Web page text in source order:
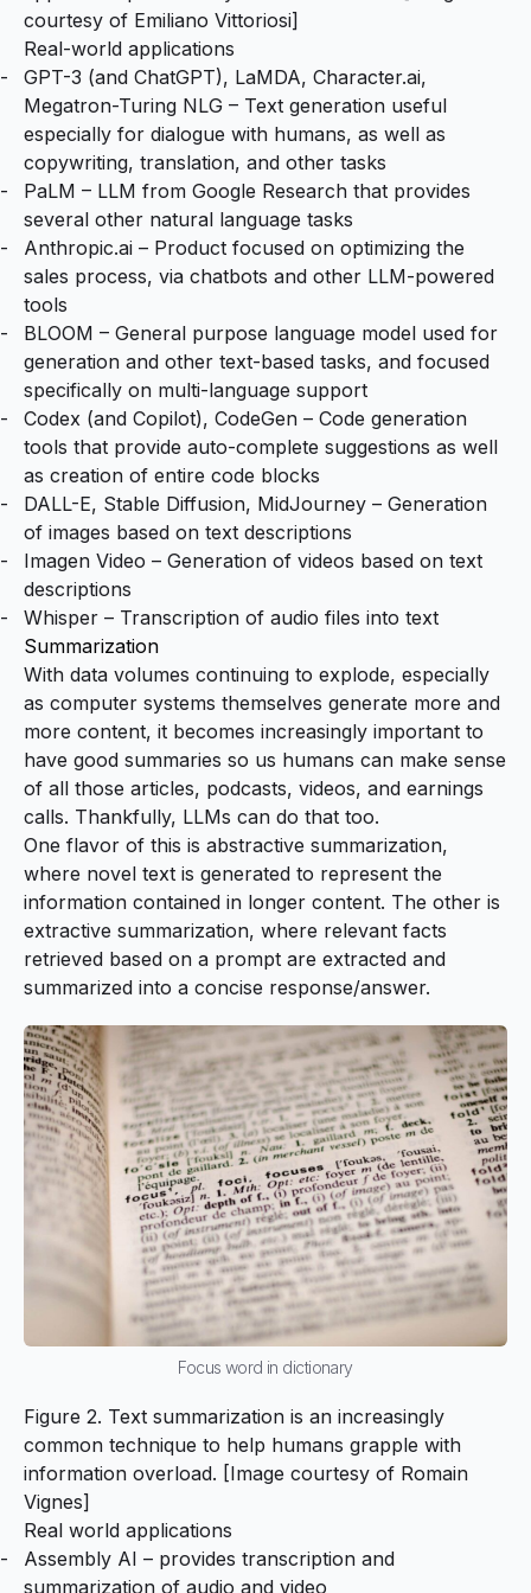
courtesy of Emiliano Vittoriosi]
Real-world applications
GPT-3 (and ChatGPT), LaMDA, Character.ai,
Megatron-Turing NLG – Text generation useful
especially for dialogue with humans, as well as
copywriting, translation, and other tasks
PaLM – LLM from Google Research that provides
several other natural language tasks
Anthropic.ai – Product focused on optimizing the
sales process, via chatbots and other LLM-powered
tools
BLOOM – General purpose language model used for
generation and other text-based tasks, and focused
specifically on multi-language support
Codex (and Copilot), CodeGen – Code generation
tools that provide auto-complete suggestions as well
as creation of entire code blocks
DALL-E, Stable Diffusion, MidJourney – Generation
of images based on text descriptions
Imagen Video – Generation of videos based on text
descriptions
Whisper – Transcription of audio files into text
Summarization
With data volumes continuing to explode, especially
as computer systems themselves generate more and
more content, it becomes increasingly important to
have good summaries so us humans can make sense
of all those articles, podcasts, videos, and earnings
calls. Thankfully, LLMs can do that too.
One flavor of this is abstractive summarization,
where novel text is generated to represent the
information contained in longer content. The other is
extractive summarization, where relevant facts
retrieved based on a prompt are extracted and
summarized into a concise response/answer.
Focus word in dictionary
Figure 2. Text summarization is an increasingly
common technique to help humans grapple with
information overload. [Image courtesy of Romain
Vignes]
Real world applications
Assembly AI – provides transcription and
summarization of audio and video